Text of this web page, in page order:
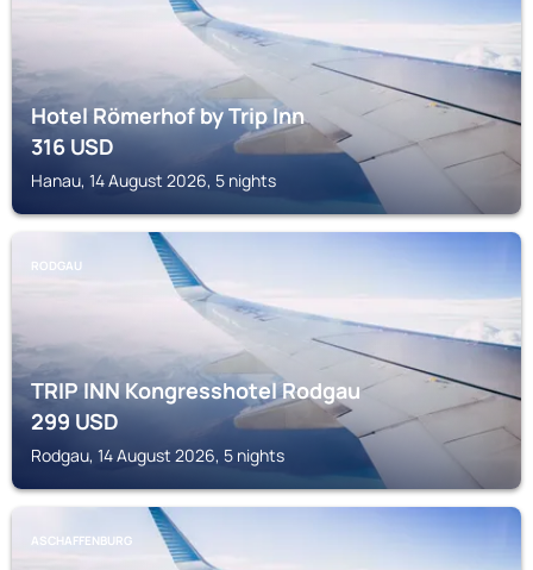
Hotel Römerhof by Trip Inn
316USD
Hanau, 14 August 2026, 5 nights
RODGAU
TRIP INN Kongresshotel Rodgau
299USD
Rodgau, 14 August 2026, 5 nights
ASCHAFFENBURG